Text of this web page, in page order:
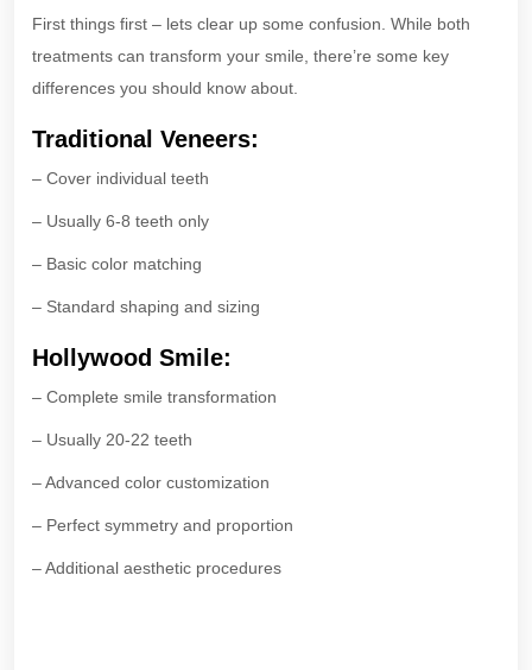
First things first – lets clear up some confusion. While both
treatments can transform your smile, there’re some key
differences you should know about.
Traditional Veneers:
– Cover individual teeth
– Usually 6-8 teeth only
– Basic color matching
– Standard shaping and sizing
Hollywood Smile:
– Complete smile transformation
– Usually 20-22 teeth
– Advanced color customization
– Perfect symmetry and proportion
– Additional aesthetic procedures